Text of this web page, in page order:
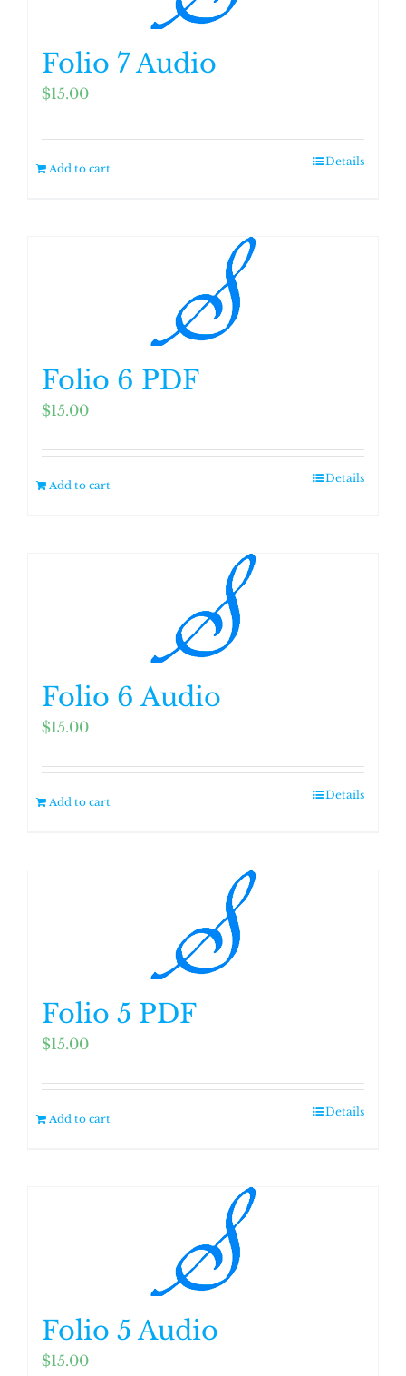
Folio 7 Audio
$15.00
Add to cart
Details
Folio 6 PDF
$15.00
Add to cart
Details
Folio 6 Audio
$15.00
Add to cart
Details
Folio 5 PDF
$15.00
Add to cart
Details
Folio 5 Audio
$15.00